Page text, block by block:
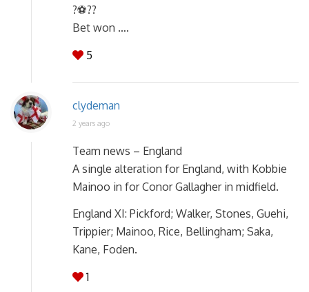
?⚽??
Bet won ….
5
clydeman
2 years ago
Team news – England
A single alteration for England, with Kobbie
Mainoo in for Conor Gallagher in midfield.
England XI: Pickford; Walker, Stones, Guehi,
Trippier; Mainoo, Rice, Bellingham; Saka,
Kane, Foden.
1